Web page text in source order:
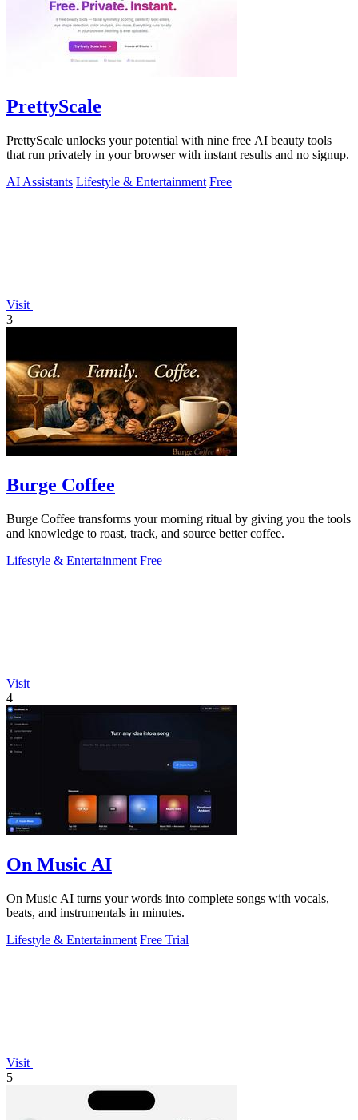
PrettyScale
PrettyScale unlocks your potential with nine free AI beauty tools
that run privately in your browser with instant results and no signup.
AI Assistants Lifestyle & Entertainment Free
Visit
3
Burge Coffee
Burge Coffee transforms your morning ritual by giving you the tools
and knowledge to roast, track, and source better coffee.
Lifestyle & Entertainment Free
Visit
4
On Music AI
On Music AI turns your words into complete songs with vocals,
beats, and instrumentals in minutes.
Lifestyle & Entertainment Free Trial
Visit
5